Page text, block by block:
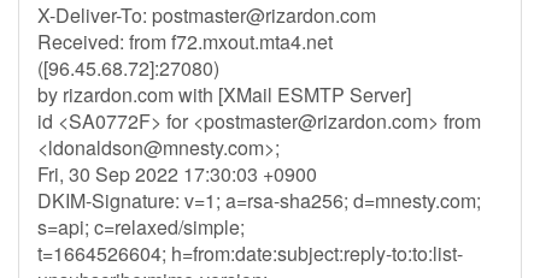
X-Deliver-To: postmaster@rizardon.com
Received: from f72.mxout.mta4.net
([96.45.68.72]:27080)
by rizardon.com with [XMail ESMTP Server]
id <SA0772F> for <postmaster@rizardon.com> from
<ldonaldson@mnesty.com>;
Fri, 30 Sep 2022 17:30:03 +0900
DKIM-Signature: v=1; a=rsa-sha256; d=mnesty.com;
s=api; c=relaxed/simple;
t=1664526604; h=from:date:subject:reply-to:to:list-